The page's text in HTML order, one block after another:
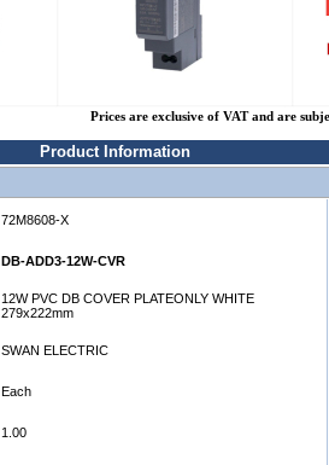
Prices are exclusive of VAT and are
Product Information
72M8608-X
DB-ADD3-12W-CVR
12W PVC DB COVER PLATEONLY WHITE
279x222mm
SWAN ELECTRIC
Each
1.00